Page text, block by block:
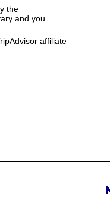
the
and you
affiliate